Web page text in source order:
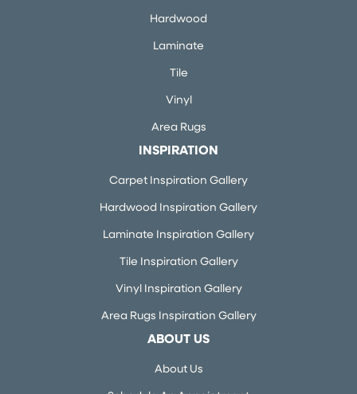
Hardwood
Laminate
Tile
Vinyl
Area Rugs
INSPIRATION
Carpet Inspiration Gallery
Hardwood Inspiration Gallery
Laminate Inspiration Gallery
Tile Inspiration Gallery
Vinyl Inspiration Gallery
Area Rugs Inspiration Gallery
ABOUT US
About Us